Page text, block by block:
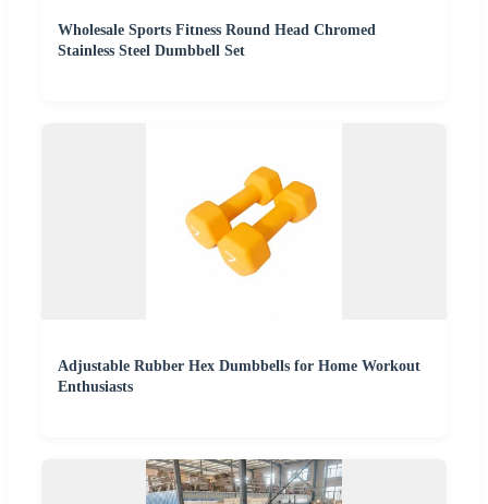
Wholesale Sports Fitness Round Head Chromed
Stainless Steel Dumbbell Set
Adjustable Rubber Hex Dumbbells for Home Workout
Enthusiasts